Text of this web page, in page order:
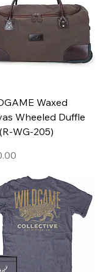
Waxed
Wheeled Duffle
WG-205)